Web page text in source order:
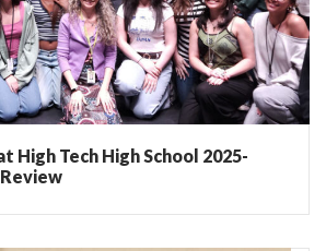
High Tech High School 2025-